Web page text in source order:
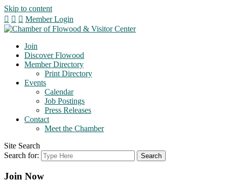
Skip to content
Member Login
Join
Discover Flowood
Member Directory
Print Directory
Events
Calendar
Job Postings
Press Releases
Contact
Meet the Chamber
Site Search
Search for:
Join Now